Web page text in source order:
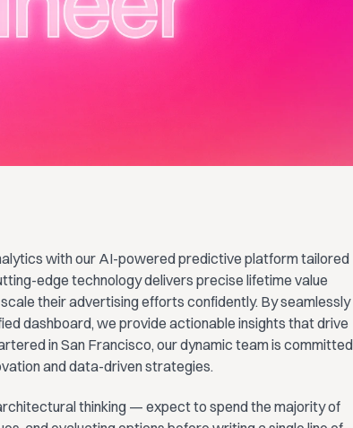
with our AI-powered predictive platform tailored
edge technology delivers precise lifetime value
their advertising efforts confidently. By seamlessly
dashboard, we provide actionable insights that drive
in San Francisco, our dynamic team is committed
and data-driven strategies.
thinking — expect to spend the majority of